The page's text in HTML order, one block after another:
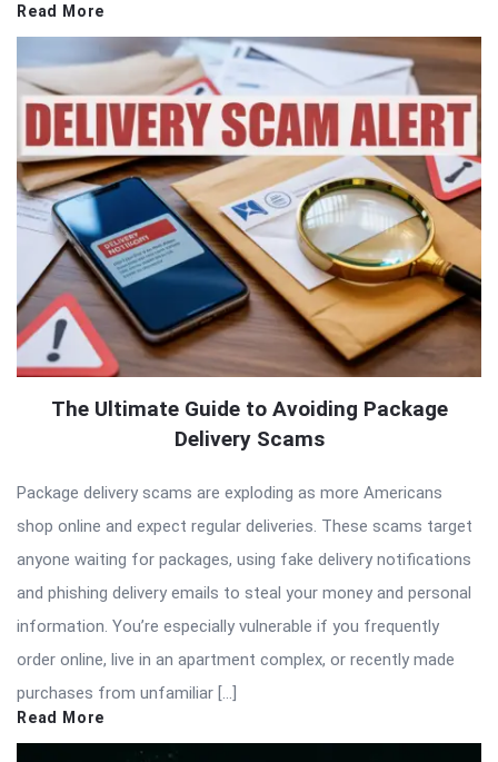
Read More
The Ultimate Guide to Avoiding Package
Delivery Scams
Package delivery scams are exploding as more Americans
shop online and expect regular deliveries. These scams target
anyone waiting for packages, using fake delivery notifications
and phishing delivery emails to steal your money and personal
information. You’re especially vulnerable if you frequently
order online, live in an apartment complex, or recently made
purchases from unfamiliar […]
Read More